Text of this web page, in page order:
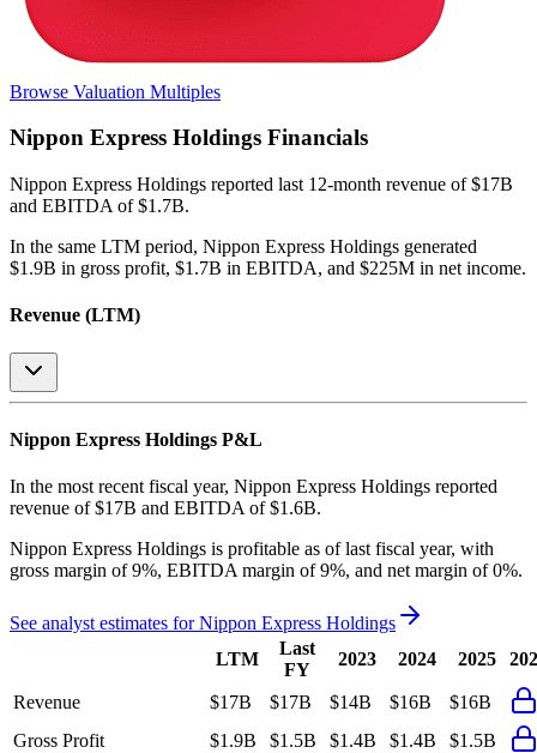
Browse Valuation Multiples
Nippon Express Holdings Financials
Nippon Express Holdings reported last 12-month revenue of $17B
and EBITDA of $1.7B.
In the same LTM period, Nippon Express Holdings generated
$1.9B in gross profit, $1.7B in EBITDA, and $225M in net income.
Revenue (LTM)
Nippon Express Holdings P&L
In the most recent fiscal year, Nippon Express Holdings reported
revenue of $17B and EBITDA of $1.6B.
Nippon Express Holdings is profitable as of last fiscal year, with
gross margin of 9%, EBITDA margin of 9%, and net margin of 0%.
See analyst estimates forNippon Express Holdings
LTM
Last
FY
2023 2024 2025
Revenue $17B $17B $14B $16B
$16B
Gross Profit
$1.9B $1.5B $1.4B $1.4B
$1.5B